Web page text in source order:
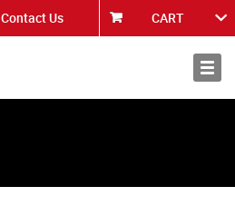
Contact Us CART
About